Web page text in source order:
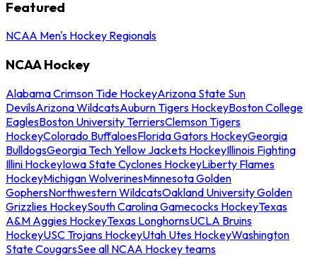
Featured
NCAA Men's Hockey Regionals
NCAA Hockey
Alabama Crimson Tide HockeyArizona State Sun
DevilsArizona WildcatsAuburn Tigers HockeyBoston College
EaglesBoston University TerriersClemson Tigers
HockeyColorado BuffaloesFlorida Gators HockeyGeorgia
BulldogsGeorgia Tech Yellow Jackets HockeyIllinois Fighting
Illini HockeyIowa State Cyclones HockeyLiberty Flames
HockeyMichigan WolverinesMinnesota Golden
GophersNorthwestern WildcatsOakland University Golden
Grizzlies HockeySouth Carolina Gamecocks HockeyTexas
A&M Aggies HockeyTexas LonghornsUCLA Bruins
HockeyUSC Trojans HockeyUtah Utes HockeyWashington
State CougarsSee all NCAA Hockey teams